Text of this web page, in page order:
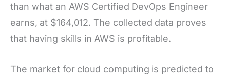
than what an AWS Certified DevOps Engineer
earns, at $164,012. The collected data proves
that having skills in AWS is profitable.
The market for cloud computing is predicted to